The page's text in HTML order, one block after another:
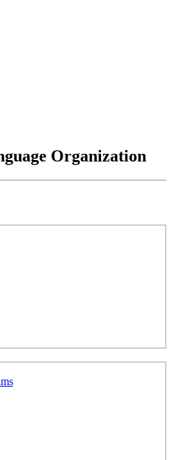
Organization